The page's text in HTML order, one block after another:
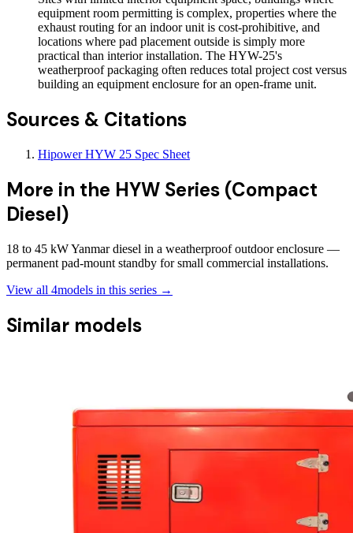
equipment room permitting is complex, properties where the
exhaust routing for an indoor unit is cost-prohibitive, and
locations where pad placement outside is simply more
practical than interior installation. The HYW-25's
weatherproof packaging often reduces total project cost versus
building an equipment enclosure for an open-frame unit.
Sources & Citations
Hipower HYW 25 Spec Sheet
More in the HYW Series (Compact
Diesel)
18 to 45 kW Yanmar diesel in a weatherproof outdoor enclosure —
permanent pad-mount standby for small commercial installations.
View all 4models in this series →
Similar models